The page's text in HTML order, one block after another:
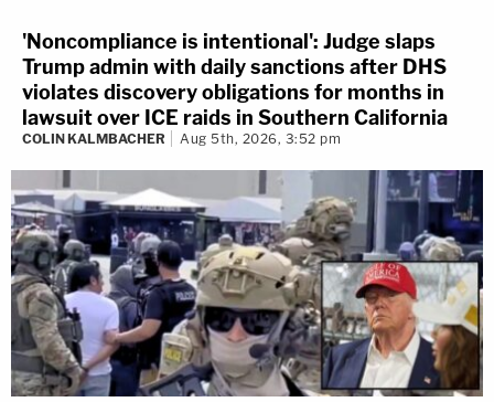
'Noncompliance is intentional': Judge slaps
Trump admin with daily sanctions after DHS
violates discovery obligations for months in
lawsuit over ICE raids in Southern California
COLIN KALMBACHER Aug 5th, 2026, 3:52 pm